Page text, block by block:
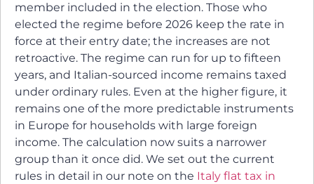
member included in the election. Those who
elected the regime before 2026 keep the rate in
force at their entry date; the increases are not
retroactive. The regime can run for up to fifteen
years, and Italian-sourced income remains taxed
under ordinary rules. Even at the higher figure, it
remains one of the more predictable instruments
in Europe for households with large foreign
income. The calculation now suits a narrower
group than it once did. We set out the current
rules in detail in our note on the Italy flat tax in